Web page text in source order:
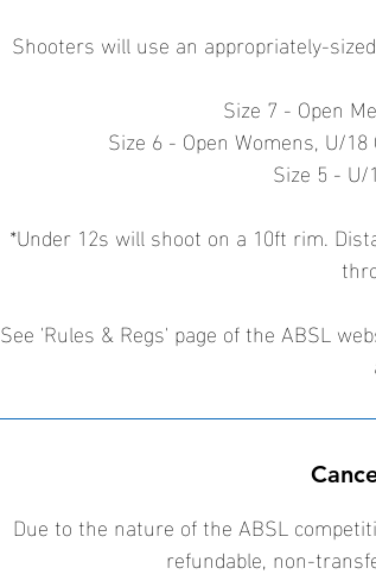
Shooters will use an appropriately-
Size 7 - Open
Size 6 - Open Womens, U/
Size 5 -
*Under 12s will shoot on a 10ft rim.
See 'Rules & Regs' page of the ABSL
Due to the nature of the ABSL
refundable, non-